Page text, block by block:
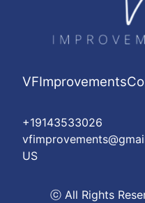
+19143533026
US
ⓒ All Rights